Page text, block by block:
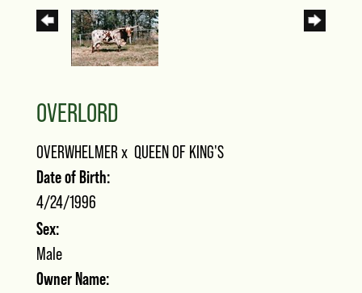
OVERLORD
OVERWHELMER x QUEEN OF KING'S
Date of Birth:
4/24/1996
Sex:
Male
Owner Name: